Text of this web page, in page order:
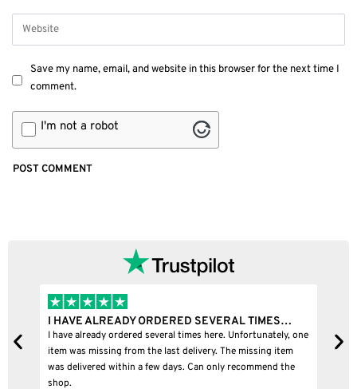
Save my name, email, and website in this browser for the next time I
comment.
I'm not a robot
ORDERED SEVERAL TIMES…
several times here. Unfortunately, one
from the last delivery. The missing item
a few days. Can only recommend the
I BOUGHT A PUFFCO
I bought a puffco pivot